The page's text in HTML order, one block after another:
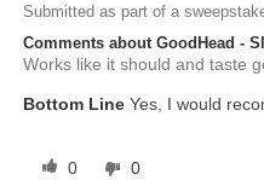
Submitted as part of a
Comments about GoodHead -
Works like it should and taste
Bottom Line Yes, I would
0 0